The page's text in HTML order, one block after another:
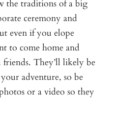
the traditions of a big
ceremony and
even if you elope
to come home and
They’ll likely be
adventure, so be
or a video so they